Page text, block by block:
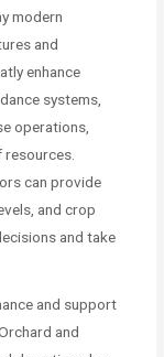
modern
and
enhance
systems,
operations,
can provide
and crop
and take
and support
and